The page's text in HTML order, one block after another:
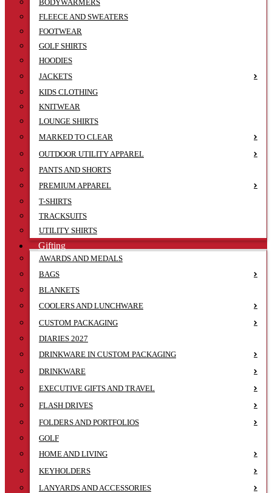
BODYWARMERS
FLEECE AND SWEATERS
FOOTWEAR
GOLF SHIRTS
HOODIES
JACKETS
KIDS CLOTHING
KNITWEAR
LOUNGE SHIRTS
MARKED TO CLEAR
OUTDOOR UTILITY APPAREL
PANTS AND SHORTS
PREMIUM APPAREL
T-SHIRTS
TRACKSUITS
UTILITY SHIRTS
Gifting
AWARDS AND MEDALS
BAGS
BLANKETS
COOLERS AND LUNCHWARE
CUSTOM PACKAGING
DIARIES 2027
DRINKWARE IN CUSTOM PACKAGING
DRINKWARE
EXECUTIVE GIFTS AND TRAVEL
FLASH DRIVES
FOLDERS AND PORTFOLIOS
GOLF
HOME AND LIVING
KEYHOLDERS
LANYARDS AND ACCESSORIES